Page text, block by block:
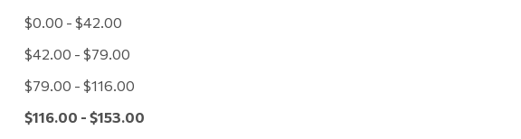
$0.00 - $42.00
$42.00 - $79.00
$79.00 - $116.00
$116.00 - $153.00